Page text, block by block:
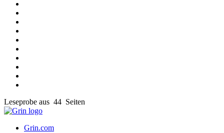
Leseprobe aus 44 Seiten
Grin.com